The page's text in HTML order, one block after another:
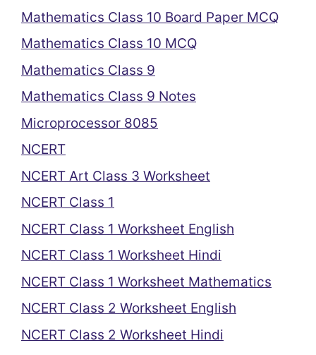
Mathematics Class 10 Board Paper MCQ
Mathematics Class 10 MCQ
Mathematics Class 9
Mathematics Class 9 Notes
Microprocessor 8085
NCERT
NCERT Art Class 3 Worksheet
NCERT Class 1
NCERT Class 1 Worksheet English
NCERT Class 1 Worksheet Hindi
NCERT Class 1 Worksheet Mathematics
NCERT Class 2 Worksheet English
NCERT Class 2 Worksheet Hindi